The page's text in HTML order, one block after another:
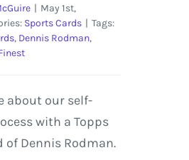
| May 1st,
Sports Cards | Tags:
, Dennis Rodman,
about our self-
with a Topps
of Dennis Rodman.